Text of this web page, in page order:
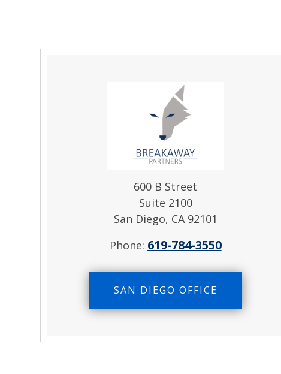
600 B Street
Suite 2100
San Diego, CA 92101
Phone: 619-784-3550
SAN DIEGO OFFICE